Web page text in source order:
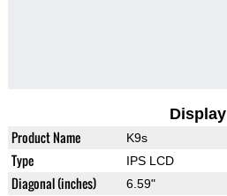
Display
Product Name K9s
Type IPS LCD
Diagonal (inches) 6.59"